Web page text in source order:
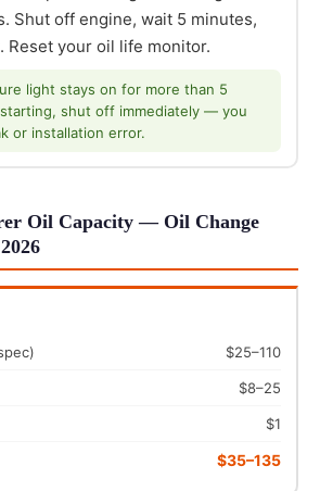
Shut off engine, wait 5 minutes,
Reset your oil life monitor.
light stays on for more than 5
shut off immediately — you
or installation error.
Oil Capacity — Oil Change
$25–110
$8–25
$1
$35–135